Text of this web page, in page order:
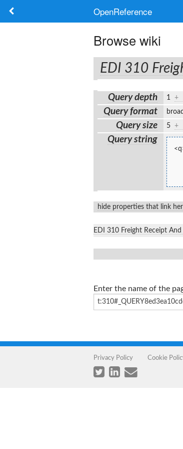
OpenReference
Browse wiki
EDI 310
Query depth 1 +
Query format
Query size 5 +
Query string
hide properties that link
EDI 310 Freight Receipt
Enter the name of the
Privacy Policy Cookie